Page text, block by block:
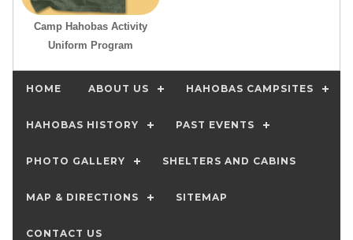
Camp Hahobas Activity
Uniform Program
HOME ABOUT US HAHOBAS CAMPSITES
HAHOBAS HISTORY PAST EVENTS
PHOTO GALLERY SHELTERS AND CABINS
MAP & DIRECTIONS SITEMAP
CONTACT US